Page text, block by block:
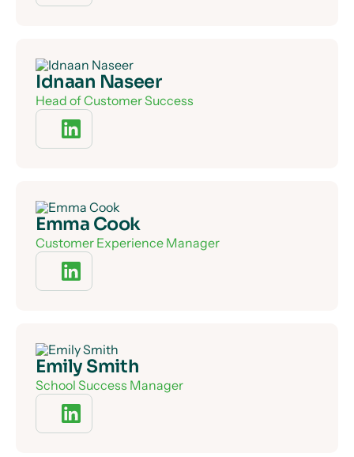
Idnaan Naseer
Head of Customer Success
Emma Cook
Customer Experience Manager
Emily Smith
School Success Manager